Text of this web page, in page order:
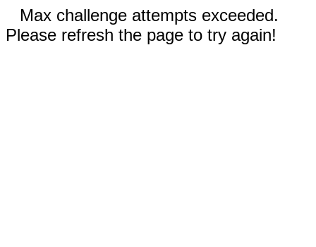
Max challenge attempts exceeded.
Please refresh the page to try again!